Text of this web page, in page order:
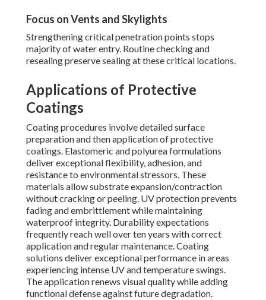
Focus on Vents and Skylights
Strengthening critical penetration points stops
majority of water entry. Routine checking and
resealing preserve sealing at these critical locations.
Applications of Protective
Coatings
Coating procedures involve detailed surface
preparation and then application of protective
coatings. Elastomeric and polyurea formulations
deliver exceptional flexibility, adhesion, and
resistance to environmental stressors. These
materials allow substrate expansion/contraction
without cracking or peeling. UV protection prevents
fading and embrittlement while maintaining
waterproof integrity. Durability expectations
frequently reach well over ten years with correct
application and regular maintenance. Coating
solutions deliver exceptional performance in areas
experiencing intense UV and temperature swings.
The application renews visual quality while adding
functional defense against future degradation.